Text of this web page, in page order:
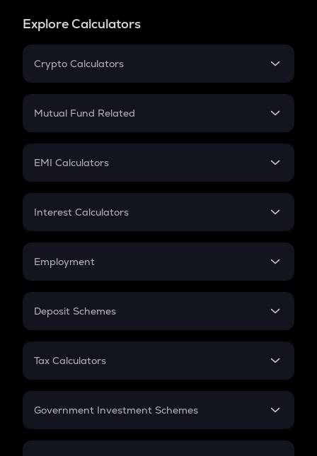
Explore Calculators
Crypto Calculators
Crypto SIP Calculator
Crypto Futures
Mutual Fund Related
Mutual Fund
EMI Calculators
EMI
Credit Card EMI
Interest Calculators
Compound Interest
Employment
In-Hand Salary
PPF
Gratuity
Retirement
Deposit Schemes
FD
Tax Calculators
GST
Government Investment Schemes
Sukanya Samriddhu Yojana